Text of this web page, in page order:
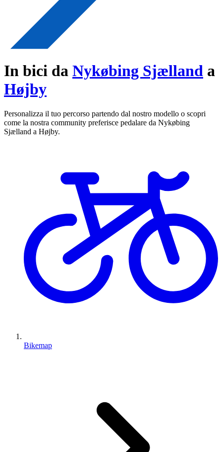
In bici da Nykøbing Sjælland a
Højby
Personalizza il tuo percorso partendo dal nostro modello o scopri
come la nostra community preferisce pedalare da Nykøbing
Sjælland a Højby.
Bikemap